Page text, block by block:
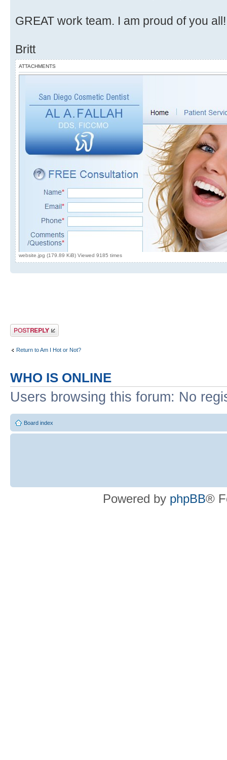
GREAT work team. I am proud of you
Britt
ATTACHMENTS
website.jpg (179.89 KiB) Viewed 9185 times
Post a reply
Return to Am I Hot or Not?
WHO IS ONLINE
Users browsing this forum: No
Board index
Powered by phpBB®